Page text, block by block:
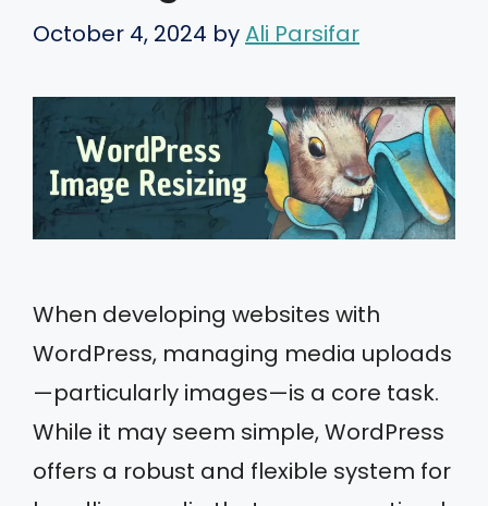
October 4, 2024 byAli Parsifar
When developing websites with
WordPress, managing media uploads
—particularly images—is a core task.
While it may seem simple, WordPress
offers a robust and flexible system for